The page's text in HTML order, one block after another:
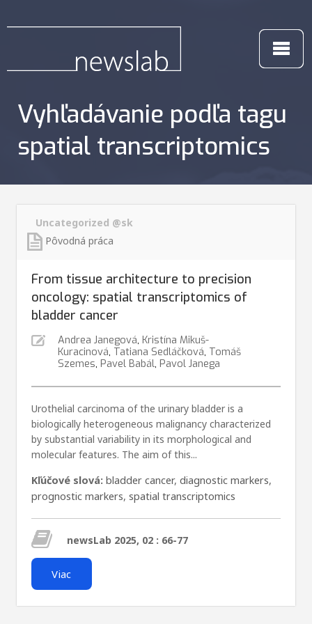
Vyhľadávanie podľa tagu
spatial transcriptomics
Uncategorized @sk
Pôvodná práca
From tissue architecture to precision
oncology: spatial transcriptomics of
bladder cancer
Andrea Janegová, Kristína Mikuš-
Kuracinová, Tatiana Sedláčková, Tomáš
Szemes, Pavel Babál, Pavol Janega
Urothelial carcinoma of the urinary bladder is a
biologically heterogeneous malignancy characterized
by substantial variability in its morphological and
molecular features. The aim of this...
Kľúčové slová: bladder cancer, diagnostic markers,
prognostic markers, spatial transcriptomics
newsLab 2025, 02 : 66-77
Viac